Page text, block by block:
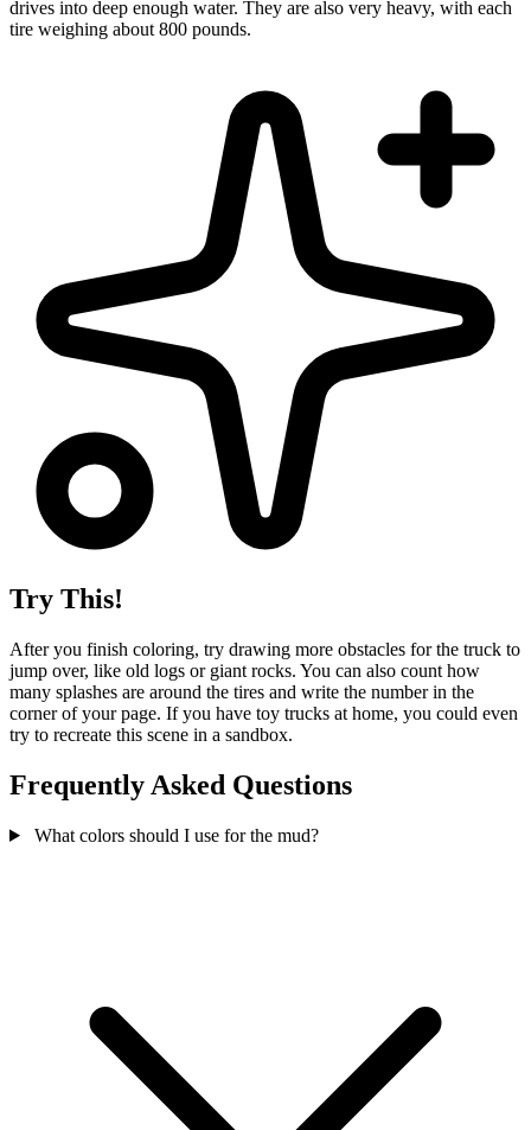
drives into deep enough water. They are also very heavy, with each
tire weighing about 800 pounds.
Try This!
After you finish coloring, try drawing more obstacles for the truck to
jump over, like old logs or giant rocks. You can also count how
many splashes are around the tires and write the number in the
corner of your page. If you have toy trucks at home, you could even
try to recreate this scene in a sandbox.
Frequently Asked Questions
What colors should I use for the mud?